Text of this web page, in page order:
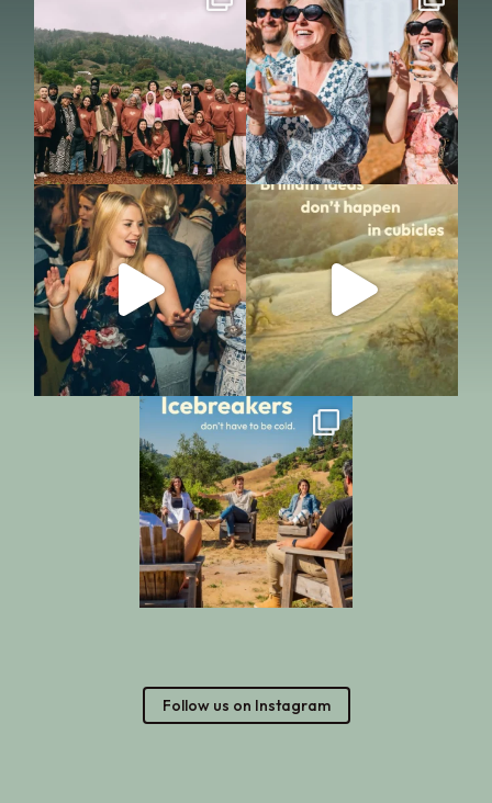
Follow us on Instagram